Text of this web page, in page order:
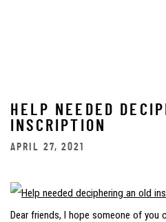
HELP NEEDED
INSCRIPTION
APRIL 27, 2021
Dear friends, I hope someone of you